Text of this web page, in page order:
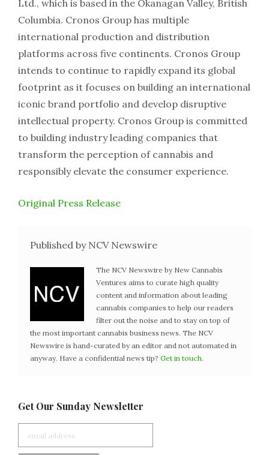
Ltd., which is based in the Okanagan Valley, British
Columbia. Cronos Group has multiple
international production and distribution
platforms across five continents. Cronos Group
intends to continue to rapidly expand its global
footprint as it focuses on building an international
iconic brand portfolio and develop disruptive
intellectual property. Cronos Group is committed
to building industry leading companies that
transform the perception of cannabis and
responsibly elevate the consumer experience.
Original Press Release
Published by NCV Newswire
The NCV Newswire by New Cannabis
Ventures aims to curate high quality
content and information about leading
cannabis companies to help our readers
filter out the noise and to stay on top of
the most important cannabis business news. The NCV
Newswire is hand-curated by an editor and not automated in
anyway. Have a confidential news tip? Get in touch.
Get Our Sunday Newsletter